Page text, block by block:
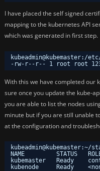
I have placed the self signed
mapping to the kubernetes API
which was generated in first step.
kubeadmin@kubemaster: /
-rw-r--r-- 1 root root
With this we have completed our
sure once you update the kube-
you are able to list the nodes
minute but if you are still unable
at the configuration and
kubeadmin@kubemaster:~/
NAME         STATUS
kubemaster   Ready
kubenode     Ready